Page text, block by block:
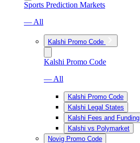
Sports Prediction Markets
— All
Kalshi Promo Code
Kalshi Promo Code
— All
Kalshi Promo Code
Kalshi Legal States
Kalshi Fees and Funding
Kalshi vs Polymarket
Novig Promo Code